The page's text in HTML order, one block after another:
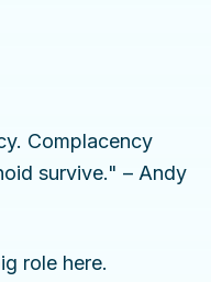
Complacency
survive." – Andy
role here.